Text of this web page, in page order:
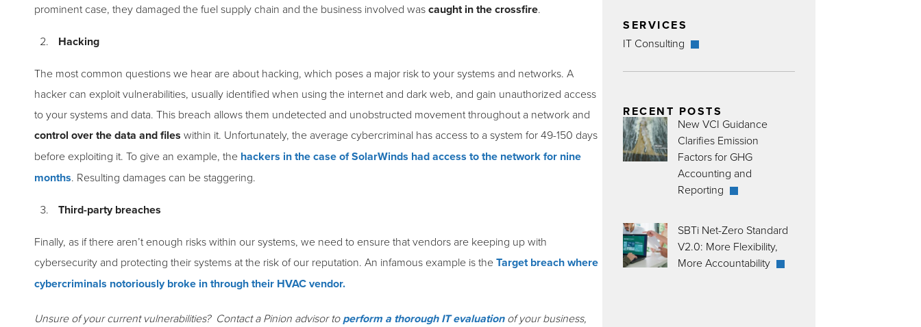
prominent case, they damaged the fuel supply chain and the business involved wascaught in the crossfire.
Hacking
The most common questions we hear are about hacking, which poses a major risk to your systems and networks. A
hacker can exploit vulnerabilities, usually identified when using the internet and dark web, and gain unauthorized access
to your systems and data. This breach allows them undetected and unobstructed movement throughout a network and
control over the data and files within it. Unfortunately, the average cybercriminal has access to a system for 49-150 days
before exploiting it. To give an example, the hackers in the case of SolarWinds had access to the network for nine
months. Resulting damages can be staggering.
Third-party breaches
Finally, as if there aren’t enough risks within our systems, we need to ensure that vendors are keeping up with
cybersecurity and protecting their systems at the risk of our reputation. An infamous example is theTarget breach where
cybercriminals notoriously broke in through their HVAC vendor.
Unsure of your current vulnerabilities? Contact a Pinion advisor toperform a thorough IT evaluationof your business,
SERVICES
IT Consulting
RECENT POSTS
New VCI Guidance
Clarifies Emission
Factors for GHG
Accounting and
Reporting
SBTi Net-Zero Standard
V2.0: More Flexibility,
More Accountability